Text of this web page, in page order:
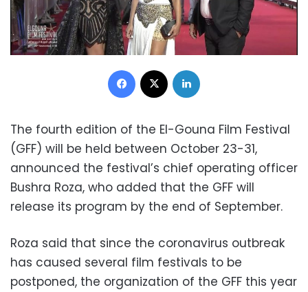
Facebook
The fourth edition of the El-Gouna Film Festival
(GFF) will be held between October 23-31,
announced the festival’s chief operating officer
Bushra Roza, who added that the GFF will
release its program by the end of September.
Roza said that since the coronavirus outbreak
has caused several film festivals to be
postponed, the organization of the GFF this year